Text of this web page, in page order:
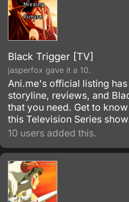
Black Trigger [TV]
jasperfox gave it a 10.
Ani.me's official listing
storyline, reviews, and
that you need. Get to
this Television Series
10 users added this.